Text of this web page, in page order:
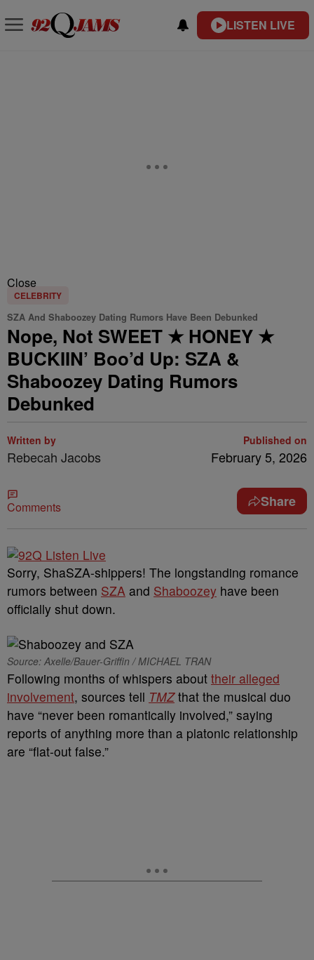
LISTEN LIVE
Close
CELEBRITY
SZA And Shaboozey Dating Rumors Have Been Debunked
Nope, Not SWEET ★ HONEY ★
BUCKIIN’ Boo’d Up: SZA &
Shaboozey Dating Rumors
Debunked
Written by
Rebecah Jacobs
Published on
February 5, 2026
Comments Share
Sorry, ShaSZA-shippers! The longstanding romance
rumors between SZA and Shaboozey have been
officially shut down.
Source: Axelle/Bauer-Griffin / MICHAEL TRAN
Following months of whispers about their alleged
involvement, sources tell TMZthat the musical duo
have “never been romantically involved,” saying
reports of anything more than a platonic relationship
are “flat-out false.”